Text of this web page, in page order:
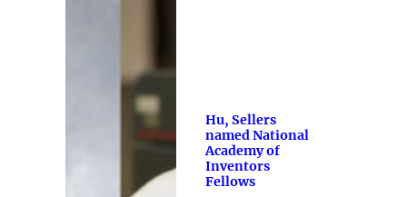
Hu, Sellers
named National
Academy of
Inventors
Fellows